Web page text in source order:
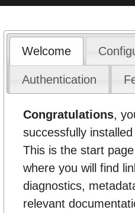
Welcome
Authentication
Congratulations,
successfully
This is the start
where you will find
diagnostics,
relevant